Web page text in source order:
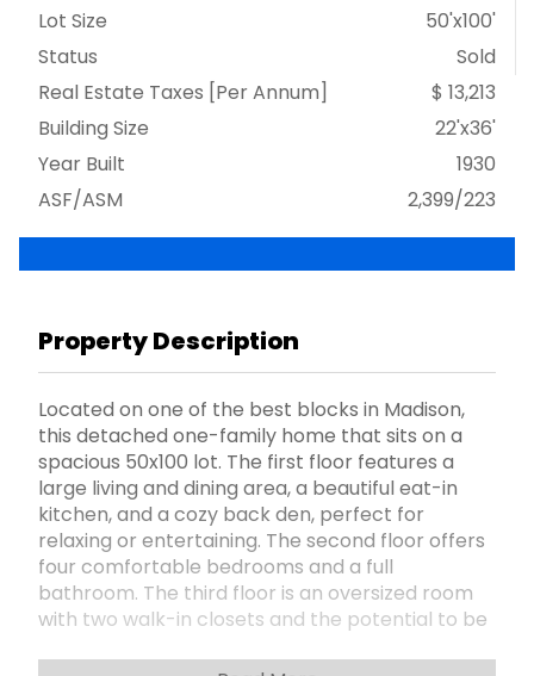
Lot Size
50'x100'
Status
Sold
Real Estate Taxes [Per Annum]
$ 13,213
Building Size
22'x36'
Year Built
1930
ASF/ASM
2,399/223
Property Description
Located on one of the best blocks in Madison,
this detached one-family home that sits on a
spacious 50x100 lot. The first floor features a
large living and dining area, a beautiful eat-in
kitchen, and a cozy back den, perfect for
relaxing or entertaining. The second floor offers
four comfortable bedrooms and a full
bathroom. The third floor is an oversized room
with two walk-in closets and the potential to be